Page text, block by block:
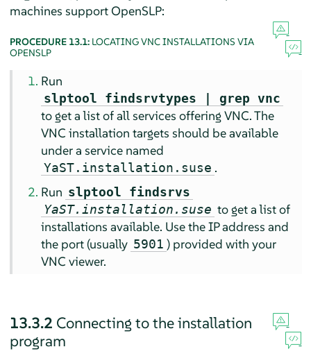
machines support OpenSLP:
PROCEDURE 13.1: LOCATING VNC INSTALLATIONS VIA
OPENSLP
Run
slptool findsrvtypes | grep vnc
to get a list of all services offering VNC. The
VNC installation targets should be available
under a service named
YaST.installation.suse .
Run slptool findsrvs
YaST.installation.suse to get a list of
installations available. Use the IP address and
the port (usually 5901 ) provided with your
VNC viewer.
13.3.2 Connecting to the installation
program